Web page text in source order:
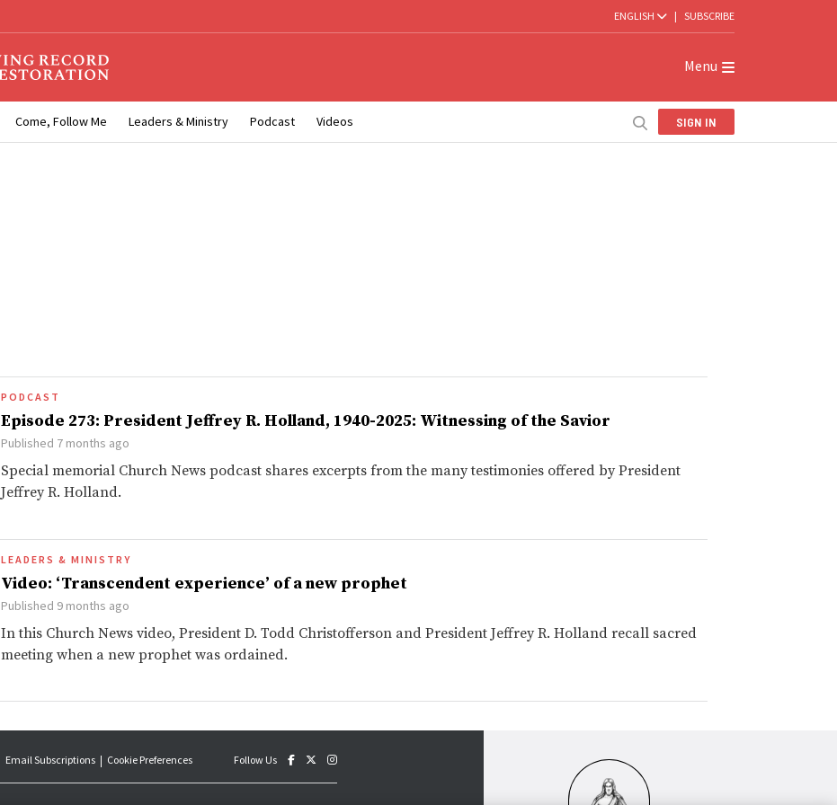
ENGLISH | SUBSCRIBE
Menu
Come, Follow Me Leaders & Ministry Podcast Videos SIGN IN
PODCAST
Episode 273: President Jeffrey R. Holland, 1940-2025: Witnessing of the Savior
Published 7 months ago
Special memorial Church News podcast shares excerpts from the many testimonies offered by President
Jeffrey R. Holland.
LEADERS & MINISTRY
Video: ‘Transcendent experience’ of a new prophet
Published 9 months ago
In this Church News video, President D. Todd Christofferson and President Jeffrey R. Holland recall sacred
meeting when a new prophet was ordained.
Email Subscriptions Cookie Preferences Follow Us